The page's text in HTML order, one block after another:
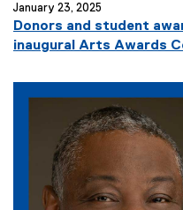
January 23, 2025
Donors and student
inaugural Arts Awards